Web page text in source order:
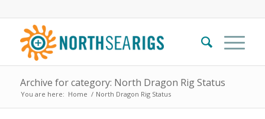
Archive for category: North Dragon Rig Status
You are here: Home / North Dragon Rig Status